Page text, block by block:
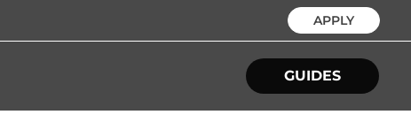
APPLY
GUIDES